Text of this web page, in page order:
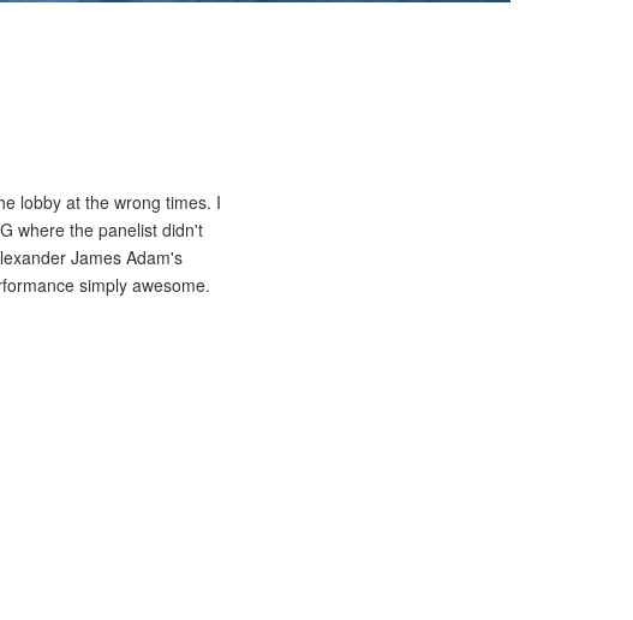
lobby at the wrong times. I
where the panelist didn't
James Adam's
simply awesome.